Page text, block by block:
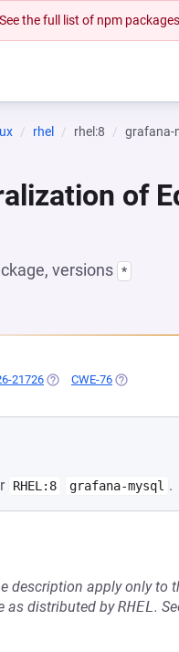
See the full list of npm
rhel rhel:8 grafana-
of
versions *
21726 (OPENS IN A NEW TAB)
CWE-76 (OPENS IN
RHEL:8 grafana-mysql .
description apply only to
as distributed byRHEL.